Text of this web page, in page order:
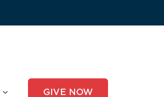
GIVE NOW